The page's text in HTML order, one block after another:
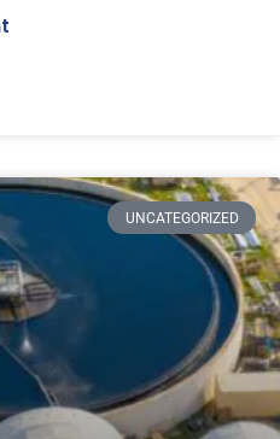
UNCATEGORIZED